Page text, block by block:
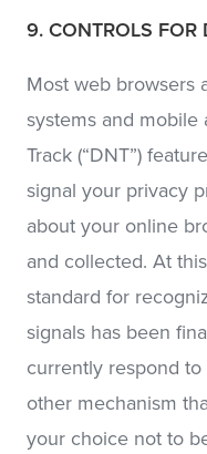
9. CONTROLS FOR
Most web browsers
systems and
Track (“DNT”)
signal your privacy
about your online
and collected. At
standard for
signals has been
currently respond
other mechanism
your choice not to